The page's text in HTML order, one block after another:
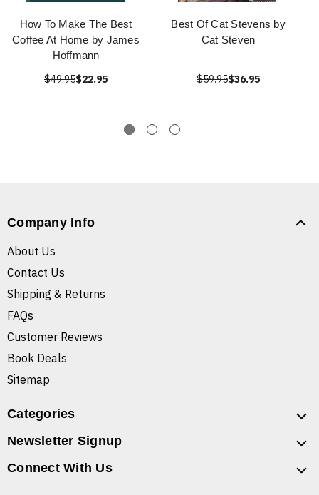
How To Make The Best
Coffee At Home by James
Hoffmann
$49.95$22.95
Best Of Cat Stevens by
Cat Steven
$59.95$36.95
Company Info
About Us
Contact Us
Shipping & Returns
FAQs
Customer Reviews
Book Deals
Sitemap
Categories
Newsletter Signup
Connect With Us